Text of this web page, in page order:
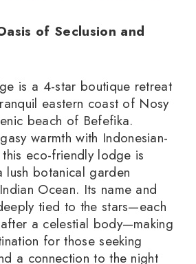
of Seclusion and
is a 4-star boutique retreat
eastern coast of Nosy
beach of Befefika.
warmth with Indonesian-
eco-friendly lodge is
lush botanical garden
Ocean. Its name and
tied to the stars—each
a celestial body—making
for those seeking
a connection to the night